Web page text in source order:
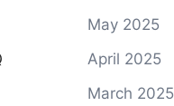
May 2025
April 2025
March 2025